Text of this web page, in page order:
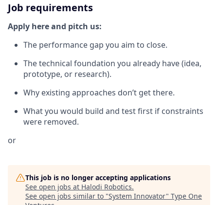
Job requirements
Apply here and pitch us:
The performance gap you aim to close.
The technical foundation you already have (idea,
prototype, or research).
Why existing approaches don’t get there.
What you would build and test first if constraints
were removed.
or
This job is no longer accepting applications
See open jobs at Halodi Robotics.
See open jobs similar to "System Innovator" Type One